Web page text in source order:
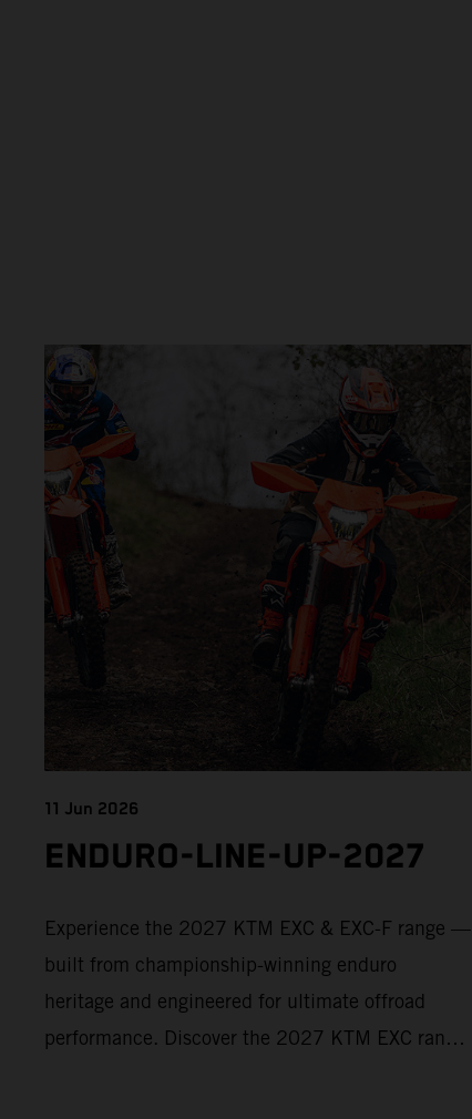
11 Jun 2026
ENDURO-LINE-UP-2027
Experience the 2027 KTM EXC & EXC-F range —
built from championship-winning enduro
heritage and engineered for ultimate offroad
performance. Discover the 2027 KTM EXC range